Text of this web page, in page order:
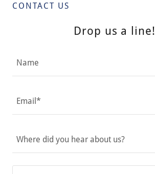
CONTACT US
Drop us a line!
Name
Email*
Where did you hear about us?